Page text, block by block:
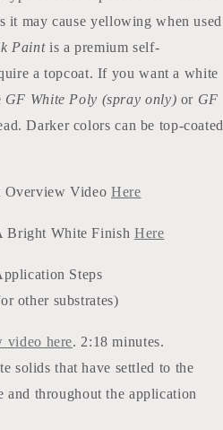
it may cause yellowing when used
Paint is a premium self-
a topcoat. If you want a white
GF White Poly (spray only) or GF
Darker colors can be top-coated
Overview Video Here
Bright White Finish Here
Steps
other substrates)
video here. 2:18 minutes.
solids that have settled to the
and throughout the application